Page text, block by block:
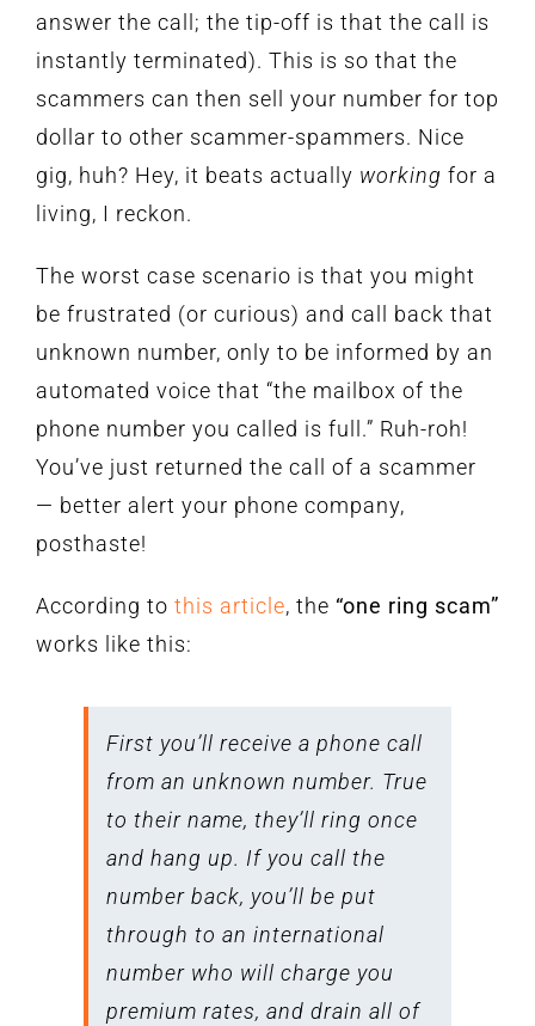
answer the call; the tip-off is that the call is
instantly terminated). This is so that the
scammers can then sell your number for top
dollar to other scammer-spammers. Nice
gig, huh? Hey, it beats actually working for a
living, I reckon.
The worst case scenario is that you might
be frustrated (or curious) and call back that
unknown number, only to be informed by an
automated voice that “the mailbox of the
phone number you called is full.” Ruh-roh!
You’ve just returned the call of a scammer
— better alert your phone company,
posthaste!
According to this article, the “one ring scam”
works like this:
First you’ll receive a phone call
from an unknown number. True
to their name, they’ll ring once
and hang up. If you call the
number back, you’ll be put
through to an international
number who will charge you
premium rates, and drain all of